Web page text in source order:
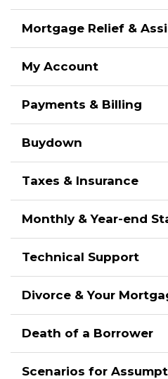
Mortgage Relief &
My Account
Payments & Billing
Buydown
Taxes & Insurance
Monthly & Year-end
Technical Support
Divorce & Your
Death of a Borrower
Scenarios for